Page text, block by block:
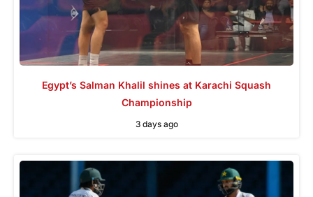
Egypt’s Salman Khalil shines at Karachi Squash
Championship
3 days ago